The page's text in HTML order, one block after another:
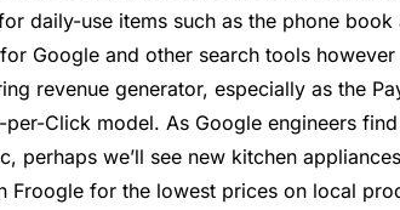
daily-use items such as the phone book
Google and other search tools however
revenue generator, especially as the
Click model. As Google engineers
perhaps we’ll see new kitchen appliances
Froogle for the lowest prices on local